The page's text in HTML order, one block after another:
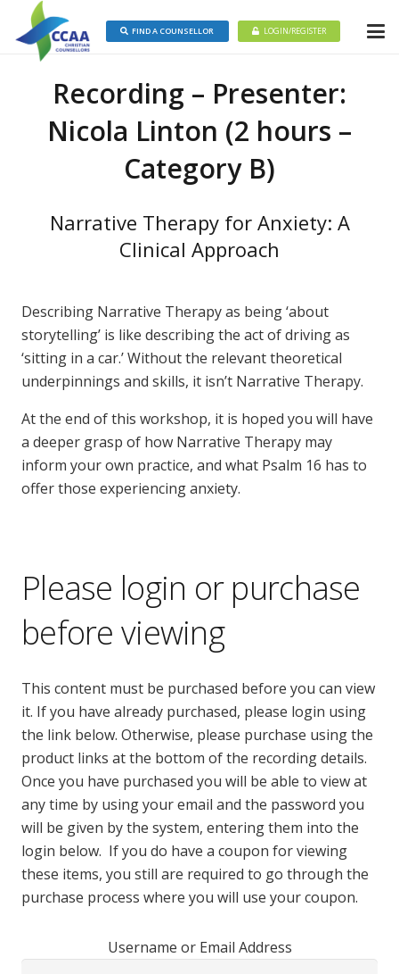
FIND A COUNSELLOR LOGIN/REGISTER
Recording – Presenter:
Nicola Linton (2 hours –
Category B)
Narrative Therapy for Anxiety: A
Clinical Approach
Describing Narrative Therapy as being ‘about
storytelling’ is like describing the act of driving as
‘sitting in a car.’ Without the relevant theoretical
underpinnings and skills, it isn’t Narrative Therapy.
At the end of this workshop, it is hoped you will have
a deeper grasp of how Narrative Therapy may
inform your own practice, and what Psalm 16 has to
offer those experiencing anxiety.
Please login or purchase
before viewing
This content must be purchased before you can view
it. If you have already purchased, please login using
the link below. Otherwise, please purchase using the
product links at the bottom of the recording details.
Once you have purchased you will be able to view at
any time by using your email and the password you
will be given by the system, entering them into the
login below. If you do have a coupon for viewing
these items, you still are required to go through the
purchase process where you will use your coupon.
Username or Email Address